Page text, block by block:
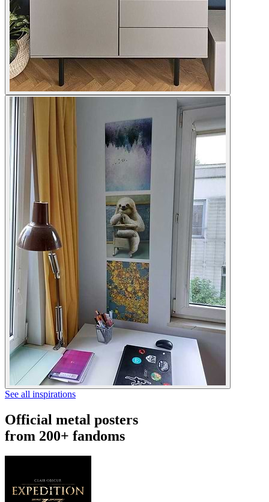
See all inspirations
Official metal posters
from 200+ fandoms